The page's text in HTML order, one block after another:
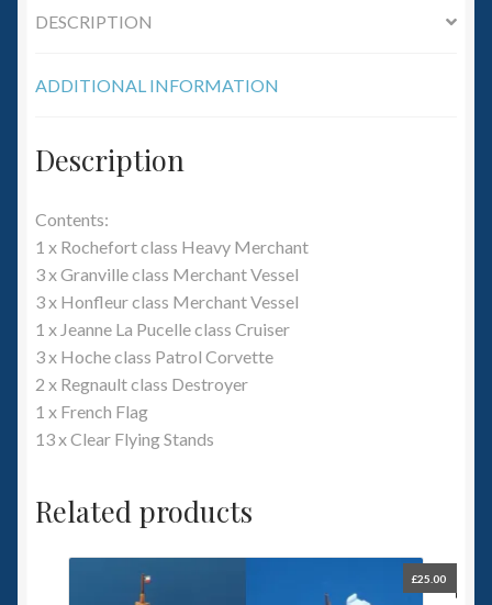
DESCRIPTION
ADDITIONAL INFORMATION
Description
Contents:
1 x Rochefort class Heavy Merchant
3 x Granville class Merchant Vessel
3 x Honfleur class Merchant Vessel
1 x Jeanne La Pucelle class Cruiser
3 x Hoche class Patrol Corvette
2 x Regnault class Destroyer
1 x French Flag
13 x Clear Flying Stands
Related products
£25.00